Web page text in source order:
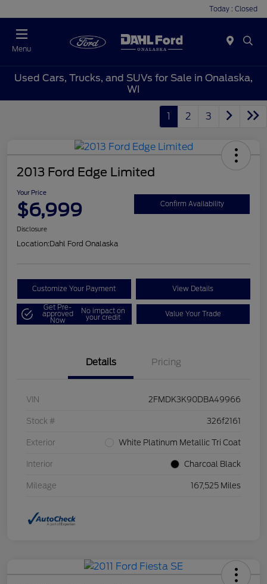
Today : Closed
Menu
Used Cars, Trucks, and SUVs for Sale in Onalaska,
WI
1 2 3
2013 Ford Edge Limited
Your Price
$6,999 Confirm Availability
Disclosure
Location:Dahl Ford Onalaska
Customize Your Payment View Details
Get Pre-
approved
Now
No impact on
your credit Value Your Trade
Details Pricing
VIN 2FMDK3K90DBA49966
Stock # 326f2161
Exterior White Platinum Metallic Tri Coat
Interior Charcoal Black
Mileage 167,525 Miles